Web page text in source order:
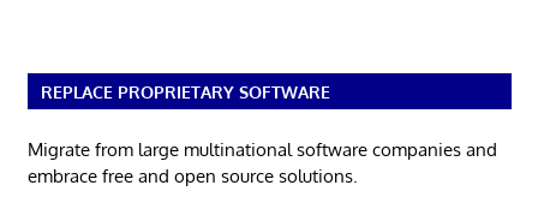
REPLACE PROPRIETARY SOFTWARE
Migrate from large multinational software companies and
embrace free and open source solutions.